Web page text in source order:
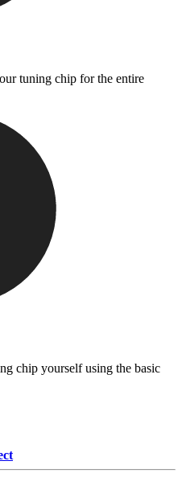
tuning chip for the entire
chip yourself using the basic